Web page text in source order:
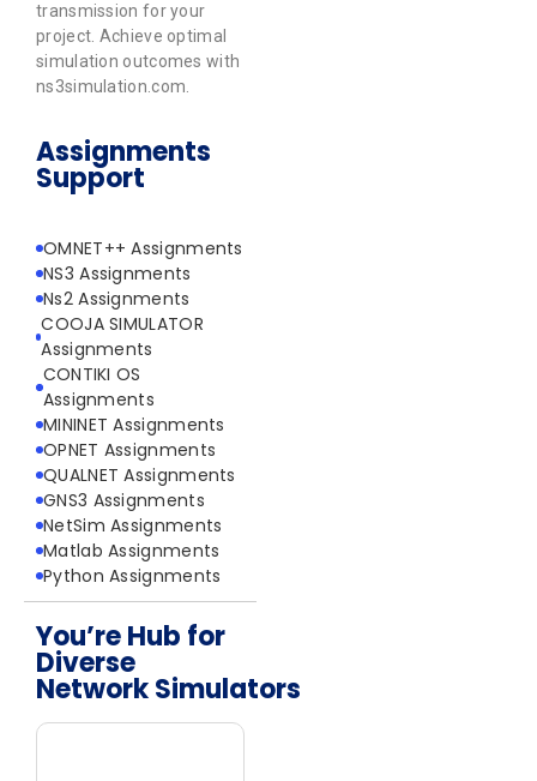
transmission for your
project. Achieve optimal
simulation outcomes with
ns3simulation.com.
Assignments
Support
OMNET++ Assignments
NS3 Assignments
Ns2 Assignments
COOJA SIMULATOR
Assignments
CONTIKI OS
Assignments
MININET Assignments
OPNET Assignments
QUALNET Assignments
GNS3 Assignments
NetSim Assignments
Matlab Assignments
Python Assignments
You’re Hub for
Diverse
Network Simulators